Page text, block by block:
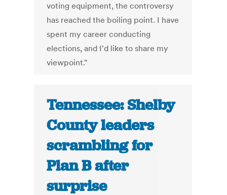
voting equipment, the controversy
has reached the boiling point. I have
spent my career conducting
elections, and I'd like to share my
viewpoint."
Tennessee: Shelby
County leaders
scrambling for
Plan B after
surprise